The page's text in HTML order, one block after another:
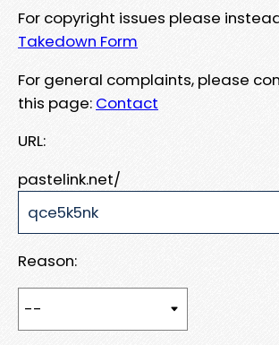
For copyright issues please
Takedown Form
For general complaints, please
this page: Contact
URL:
pastelink.net/
Reason: